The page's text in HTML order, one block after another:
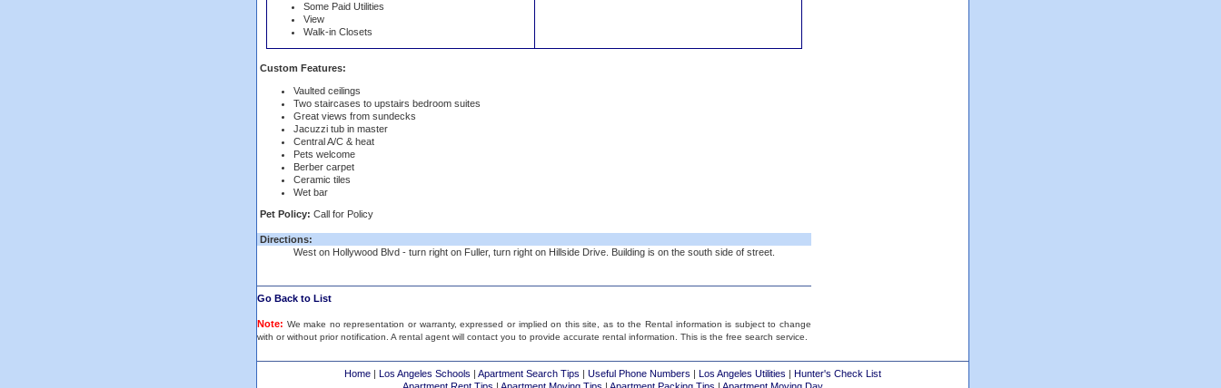
Some Paid Utilities
View
Walk-in Closets
Custom Features:
Vaulted ceilings
Two staircases to upstairs bedroom suites
Great views from sundecks
Jacuzzi tub in master
Central A/C & heat
Pets welcome
Berber carpet
Ceramic tiles
Wet bar
Pet Policy: Call for Policy
Directions:
West on Hollywood Blvd - turn right on Fuller, turn right on Hillside Drive. Building is on the south side of street.
Go Back to List
Note: We make no representation or warranty, expressed or implied on this site, as to the Rental information is subject to change
with or without prior notification. A rental agent will contact you to provide accurate rental information. This is the free search service.
Home | Los Angeles Schools | Apartment Search Tips | Useful Phone Numbers | Los Angeles Utilities | Hunter's Check List